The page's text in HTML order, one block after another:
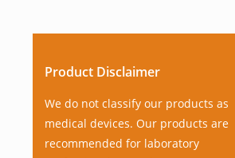
Product Disclaimer
We do not classify our products as
medical devices. Our products are
recommended for laboratory